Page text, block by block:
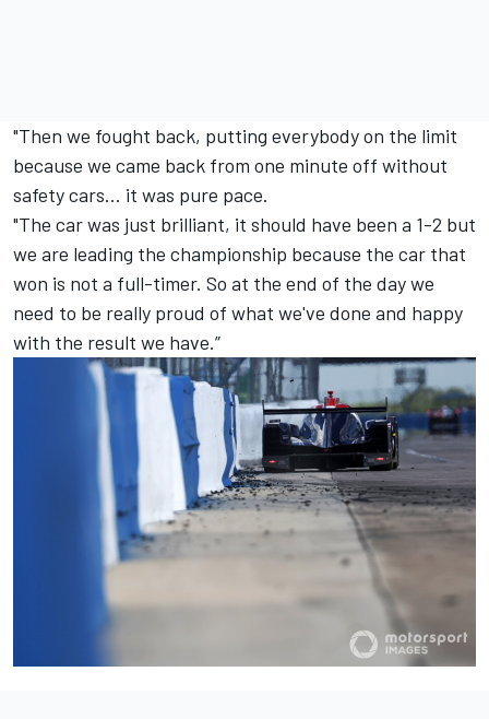
"Then we fought back, putting everybody on the limit
because we came back from one minute off without
safety cars... it was pure pace.
"The car was just brilliant, it should have been a 1-2 but
we are leading the championship because the car that
won is not a full-timer. So at the end of the day we
need to be really proud of what we've done and happy
with the result we have.”